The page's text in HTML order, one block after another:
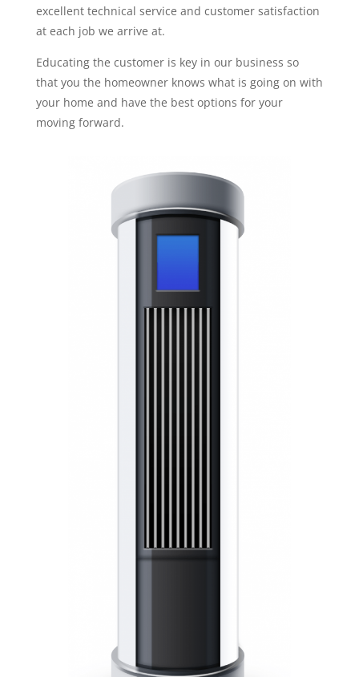
excellent technical service and customer satisfaction
at each job we arrive at.
Educating the customer is key in our business so
that you the homeowner knows what is going on with
your home and have the best options for your
moving forward.